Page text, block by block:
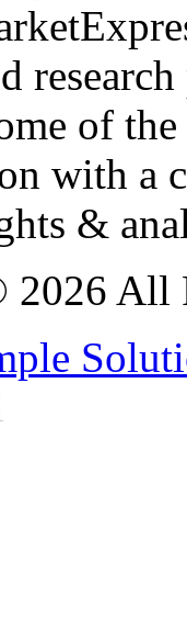
of
with
&
2026 All